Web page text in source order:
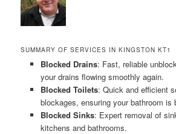
SUMMARY OF SERVICES IN KINGSTON KT1
Blocked Drains: Fast, reliable
your drains flowing smoothly again.
Blocked Toilets: Quick and efficient
blockages, ensuring your bathroom is
Blocked Sinks: Expert removal of
kitchens and bathrooms.